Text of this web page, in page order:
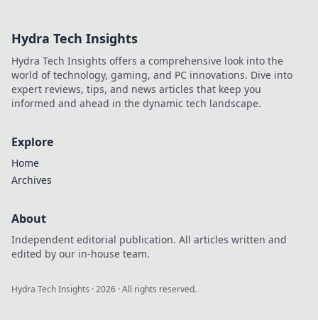
Hydra Tech Insights
Hydra Tech Insights offers a comprehensive look into the
world of technology, gaming, and PC innovations. Dive into
expert reviews, tips, and news articles that keep you
informed and ahead in the dynamic tech landscape.
Explore
Home
Archives
About
Independent editorial publication. All articles written and
edited by our in-house team.
Hydra Tech Insights ·2026 · All rights reserved.